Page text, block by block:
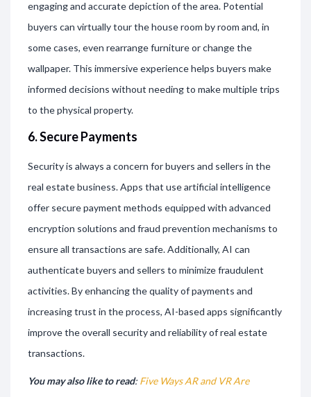
engaging and accurate depiction of the area. Potential
buyers can virtually tour the house room by room and, in
some cases, even rearrange furniture or change the
wallpaper. This immersive experience helps buyers make
informed decisions without needing to make multiple trips
to the physical property.
6. Secure Payments
Security is always a concern for buyers and sellers in the
real estate business. Apps that use artificial intelligence
offer secure payment methods equipped with advanced
encryption solutions and fraud prevention mechanisms to
ensure all transactions are safe. Additionally, AI can
authenticate buyers and sellers to minimize fraudulent
activities. By enhancing the quality of payments and
increasing trust in the process, AI-based apps significantly
improve the overall security and reliability of real estate
transactions.
You may also like to read: Five Ways AR and VR Are